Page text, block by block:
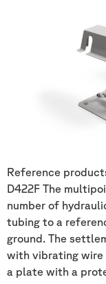
Reference
D422F The
number of
tubing to a
ground. The
with vibrating wire
a plate with a